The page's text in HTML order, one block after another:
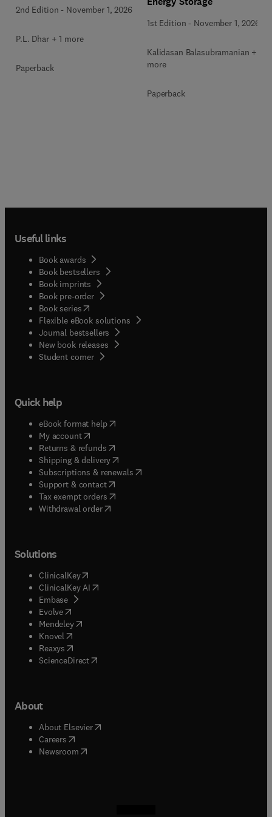
2nd Edition - November 1, 2026
P.L. Dhar + 1 more
Paperback
1st Edition - November 1, 2026
Kalidasan Balasubramanian + 2
more
Paperback
Useful links
Book awards
Book bestsellers
Book imprints
Book pre-order
Book series(opens in new tab/window
Flexible eBook solutions
Journal bestsellers
New book releases
Student corner( opens in new tab/window
Quick help
eBook format help( opens in new tab/window
My account( opens in new tab/window
Returns & refunds( opens in new tab/window
Shipping & delivery(opens in new tab/window
Subscriptions & renewals( opens in new tab/window
Support & contact( opens in new tab/window
Tax exempt orders( opens in new tab/window
Withdrawal order
Solutions
ClinicalKey(opens in new tab/window
ClinicalKey AI opens in new tab/window
Embase( opens in new tab/window
Evolve(opens in new tab/window
Mendeley( opens in new tab/window
Knovel (opens in new tab/window
Reaxys (opens in new tab/window
ScienceDirect(opens in new tab/window
About
About Elsevier( opens in new tab/window
Careers opens in new tab/window
Newsroom( opens in new tab/window